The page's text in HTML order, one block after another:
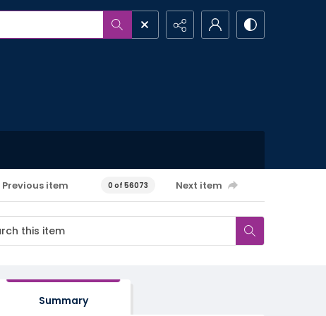
Previous item 0 of 56073 Next item
Summary